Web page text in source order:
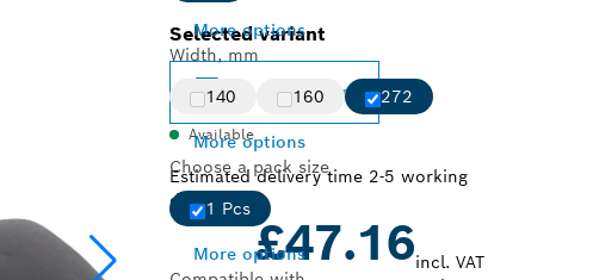
More options
Width, mm
140
160 272
More options
Choose a pack size
1 Pcs
More options
Selected variant
Change variant
Available
Estimated delivery time 2-5 working
days
£47.16incl. VAT